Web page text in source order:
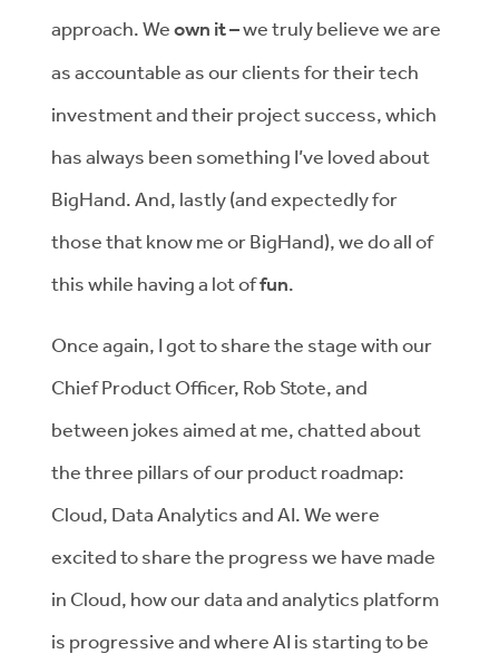
approach. Weown it –we truly believe we are
as accountable as our clients for their tech
investment and their project success, which
has always been something I’ve loved about
BigHand. And, lastly (and expectedly for
those that know me or BigHand), we do all of
this while having a lot offun.
Once again, I got to share the stage with our
Chief Product Officer, Rob Stote, and
between jokes aimed at me, chatted about
the three pillars of our product roadmap:
Cloud, Data Analytics and AI. We were
excited to share the progress we have made
in Cloud, how our data and analytics platform
is progressive and where AI is starting to be